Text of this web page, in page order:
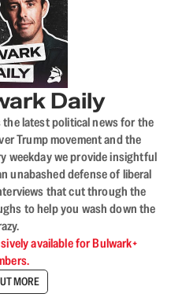
Daily
latest political news for the
Trump movement and the
weekday we provide insightful
unabashed defense of liberal
that cut through the
to help you wash down the
available for Bulwark+
MORE